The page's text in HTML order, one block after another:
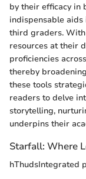
by their efficacy in
indispensable
third graders.
resources at their
proficiencies
thereby
these tools
readers to delve
storytelling,
underpins their
Starfall: Where
hThudsIntegrated